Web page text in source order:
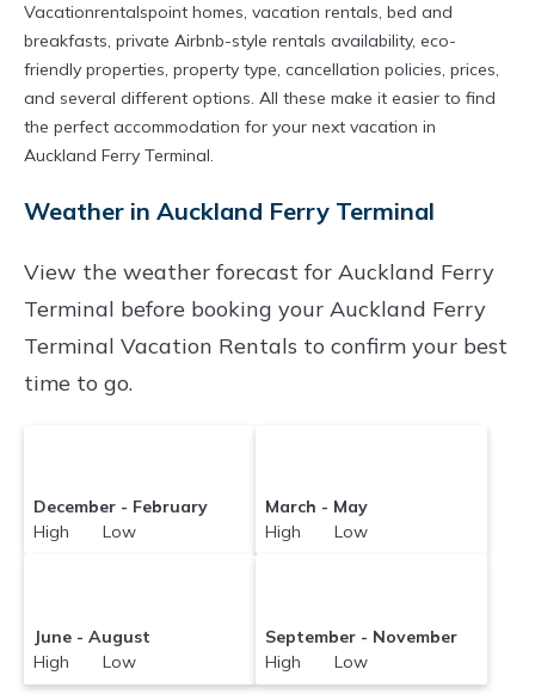
Vacationrentalspoint homes, vacation rentals, bed and
breakfasts, private Airbnb-style rentals availability, eco-
friendly properties, property type, cancellation policies, prices,
and several different options. All these make it easier to find
the perfect accommodation for your next vacation in
Auckland Ferry Terminal.
Weather in Auckland Ferry Terminal
View the weather forecast for Auckland Ferry
Terminal before booking your Auckland Ferry
Terminal Vacation Rentals to confirm your best
time to go.
December - February
High Low
March - May
High Low
June - August
High Low
September - November
High Low